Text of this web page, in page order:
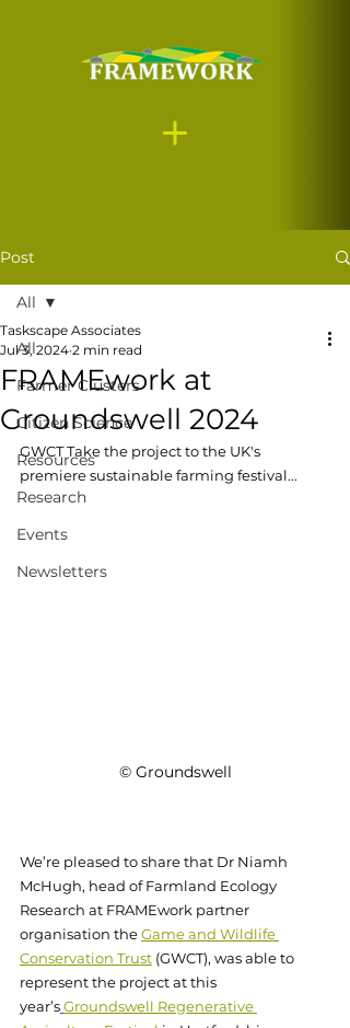
Post
All
Farmer Clusters
Citizen Science
Resources
Research
Events
Newsletters
All
FRAMEwork at
Groundswell 2024
Taskscape Associates
Jul 3, 2024 2 min read
GWCT Take the project to the UK's
premiere sustainable farming festival...
© Groundswell
We’re pleased to share that Dr Niamh
McHugh, head of Farmland Ecology
Research at FRAMEwork partner
organisation theGame and Wildlife
Conservation Trust (GWCT), was able to
represent the project at this
year’sGroundswell Regenerative